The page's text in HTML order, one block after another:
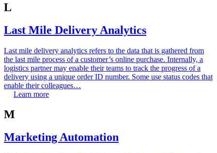
L
Last Mile Delivery Analytics
Last mile delivery analytics refers to the data that is gathered from
the last mile process of a customer’s online purchase. Internally, a
logistics partner may enable their teams to track the progress of a
delivery using a unique order ID number. Some use status codes that
enable their colleagues…
Learn more
M
Marketing Automation